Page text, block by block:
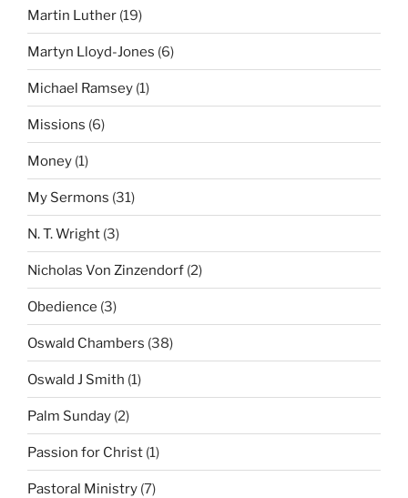
Martin Luther (19)
Martyn Lloyd-Jones (6)
Michael Ramsey (1)
Missions (6)
Money (1)
My Sermons (31)
N. T. Wright (3)
Nicholas Von Zinzendorf (2)
Obedience (3)
Oswald Chambers (38)
Oswald J Smith (1)
Palm Sunday (2)
Passion for Christ (1)
Pastoral Ministry (7)